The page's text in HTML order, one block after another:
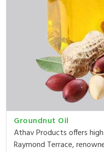
Groundnut Oil
Athav Products offers
Raymond Terrace,